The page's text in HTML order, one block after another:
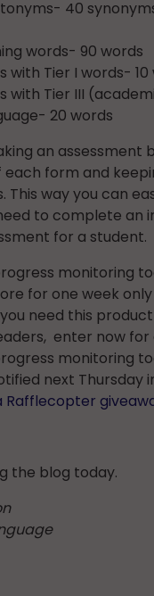
40
words- 90 words
with Tier I words- 10
with Tier III
20 words
an assessment
each form and
way you can
to complete an
for a student.
monitoring
for one week
need this
enter now for
monitoring
next Thursday
Rafflecopter
the blog today.